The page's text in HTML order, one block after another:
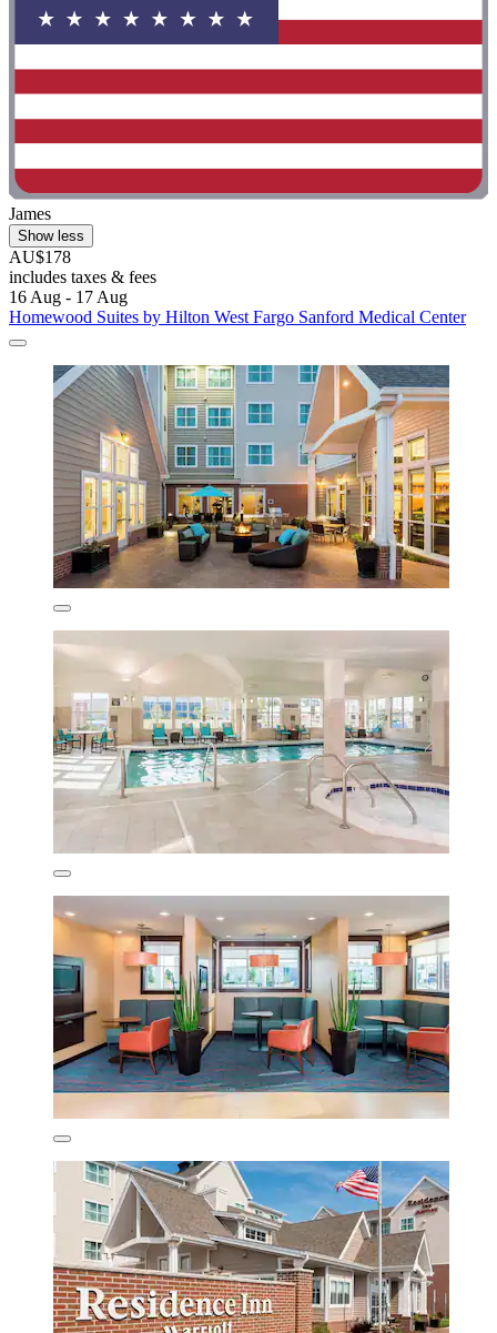
James
Show less
AU$178
includes taxes & fees
16 Aug - 17 Aug
Homewood Suites by Hilton West Fargo Sanford Medical Center